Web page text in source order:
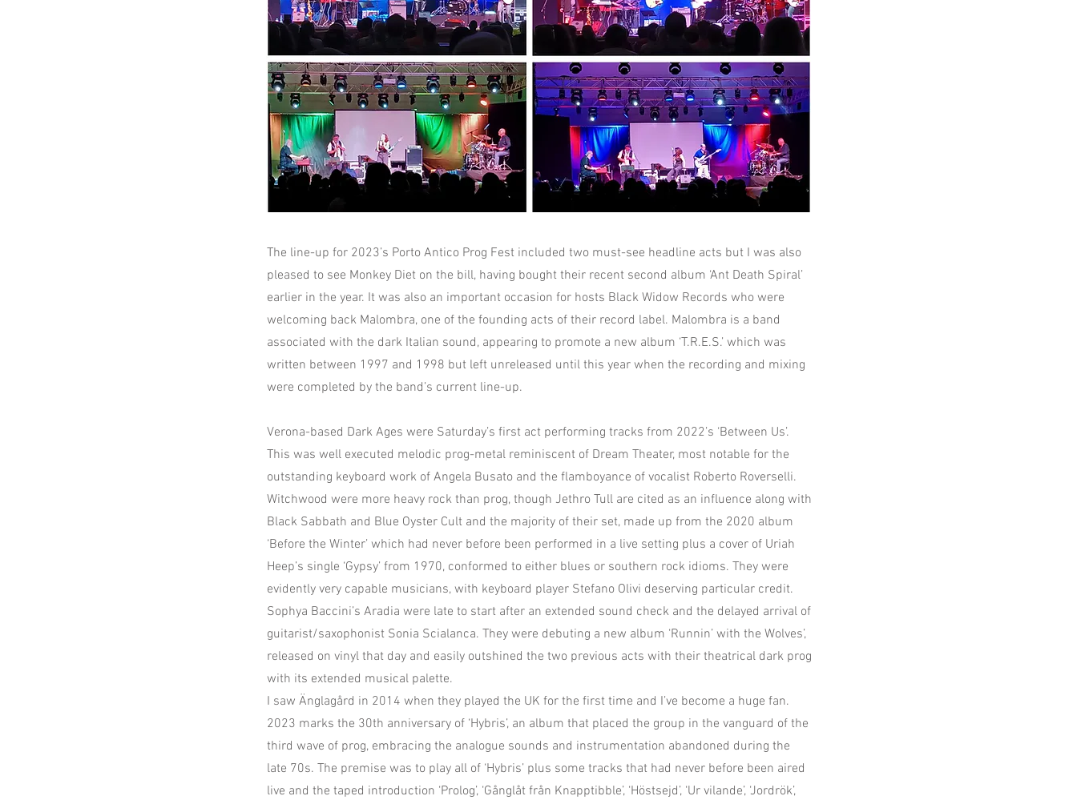
The line-up for 2023’s Porto Antico Prog Fest included two must-see headline acts but I was also
pleased to see Monkey Diet on the bill, having bought their recent second album ‘Ant Death Spiral’
earlier in the year. It was also an important occasion for hosts Black Widow Records who were
welcoming back Malombra, one of the founding acts of their record label. Malombra is a band
associated with the dark Italian sound, appearing to promote a new album ‘T.R.E.S.’ which was
written between 1997 and 1998 but left unreleased until this year when the recording and mixing
were completed by the band’s current line-up.
Verona-based Dark Ages were Saturday’s first act performing tracks from 2022’s ‘Between Us’.
This was well executed melodic prog-metal reminiscent of Dream Theater, most notable for the
outstanding keyboard work of Angela Busato and the flamboyance of vocalist Roberto Roverselli.
Witchwood were more heavy rock than prog, though Jethro Tull are cited as an influence along with
Black Sabbath and Blue Oyster Cult and the majority of their set, made up from the 2020 album
‘Before the Winter’ which had never before been performed in a live setting plus a cover of Uriah
Heep’s single ‘Gypsy’ from 1970, conformed to either blues or southern rock idioms. They were
evidently very capable musicians, with keyboard player Stefano Olivi deserving particular credit.
Sophya Baccini’s Aradia were late to start after an extended sound check and the delayed arrival of
guitarist/saxophonist Sonia Scialanca. They were debuting a new album ‘Runnin’ with the Wolves’,
released on vinyl that day and easily outshined the two previous acts with their theatrical dark prog
with its extended musical palette.
I saw Änglagård in 2014 when they played the UK for the first time and I’ve become a huge fan.
2023 marks the 30th anniversary of ‘Hybris’, an album that placed the group in the vanguard of the
third wave of prog, embracing the analogue sounds and instrumentation abandoned during the
late 70s. The premise was to play all of ‘Hybris’ plus some tracks that had never before been aired
live and the taped introduction ‘Prolog’, ‘Gånglåt från Knapptibble’, ‘Höstsejd’, ‘Ur vilande’, ‘Jordrök’,